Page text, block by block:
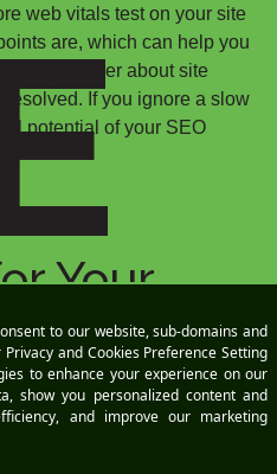
web vitals test on your site
are, which can help you
site provider about site
If you ignore a slow
potential of your SEO
Your
your SEO strategy, it’s